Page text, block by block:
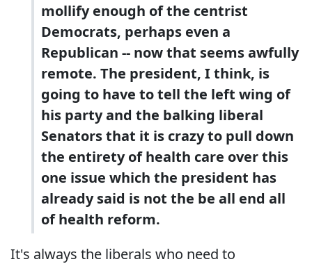
mollify enough of the centrist
Democrats, perhaps even a
Republican -- now that seems awfully
remote. The president, I think, is
going to have to tell the left wing of
his party and the balking liberal
Senators that it is crazy to pull down
the entirety of health care over this
one issue which the president has
already said is not the be all end all
of health reform.
It's always the liberals who need to